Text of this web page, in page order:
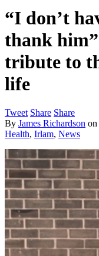
aged 80
“I don’t
thank
tribute to
life
Tweet Share Share
By James Richardson on
Health, Irlam, News